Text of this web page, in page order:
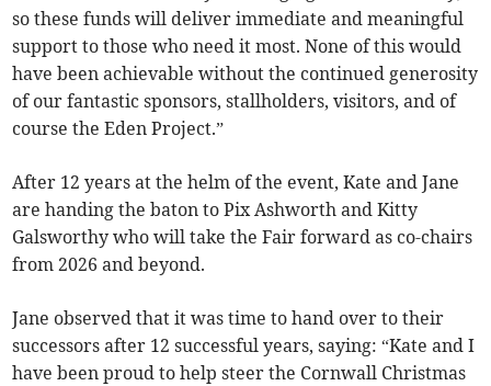
so these funds will deliver immediate and meaningful
support to those who need it most. None of this would
have been achievable without the continued generosity
of our fantastic sponsors, stallholders, visitors, and of
course the Eden Project.”
After 12 years at the helm of the event, Kate and Jane
are handing the baton to Pix Ashworth and Kitty
Galsworthy who will take the Fair forward as co-chairs
from 2026 and beyond.
Jane observed that it was time to hand over to their
successors after 12 successful years, saying: “Kate and I
have been proud to help steer the Cornwall Christmas